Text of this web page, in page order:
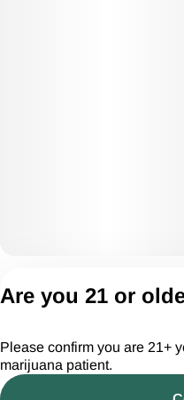
Are you 21 or
Please confirm you are 21+
marijuana patient.